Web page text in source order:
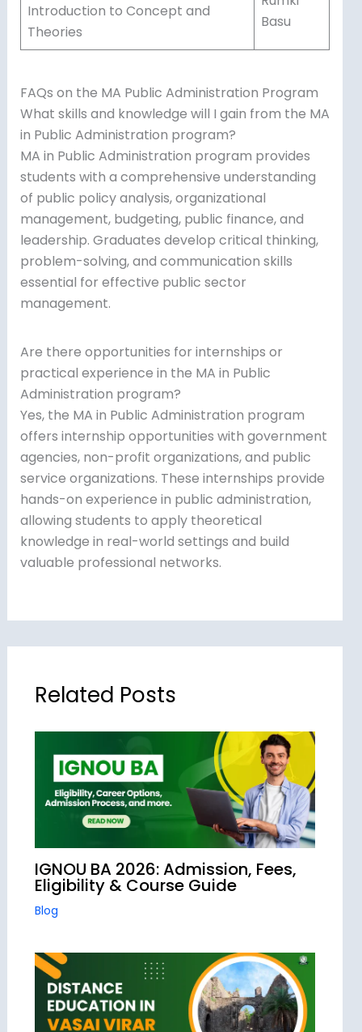
Introduction to Concept and
Theories
Basu
FAQs on the MA Public Administration Program
What skills and knowledge will I gain from the MA
in Public Administration program?
MA in Public Administration program provides
students with a comprehensive understanding
of public policy analysis, organizational
management, budgeting, public finance, and
leadership. Graduates develop critical thinking,
problem-solving, and communication skills
essential for effective public sector
management.
Are there opportunities for internships or
practical experience in the MA in Public
Administration program?
Yes, the MA in Public Administration program
offers internship opportunities with government
agencies, non-profit organizations, and public
service organizations. These internships provide
hands-on experience in public administration,
allowing students to apply theoretical
knowledge in real-world settings and build
valuable professional networks.
Related Posts
IGNOU BA 2026: Admission, Fees,
Eligibility & Course Guide
Blog